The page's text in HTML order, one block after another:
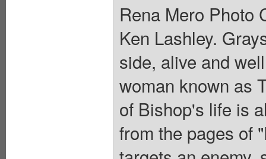
Rena Mero Photo
Ken Lashley.
side, alive and
woman known as
of Bishop's life is
from the pages of